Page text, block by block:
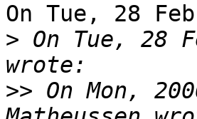
On Tue, 28
> On Tue, 28
>> On Mon,